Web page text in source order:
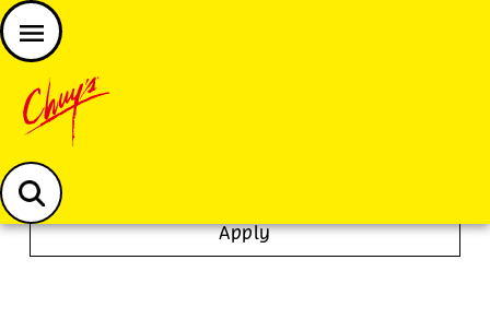
Chuys careers homepage
JOIN THE CHUY’S FAM
Apply